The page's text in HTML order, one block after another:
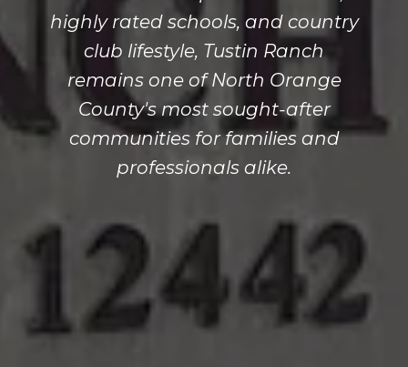
highly rated schools, and country
club lifestyle, Tustin Ranch
remains one of North Orange
County's most sought-after
communities for families and
professionals alike.